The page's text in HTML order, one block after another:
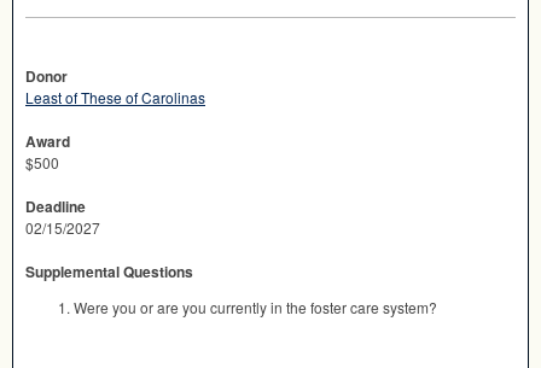
Donor
Least of These of Carolinas
Award
$500
Deadline
02/15/2027
Supplemental Questions
Were you or are you currently in the foster care system?